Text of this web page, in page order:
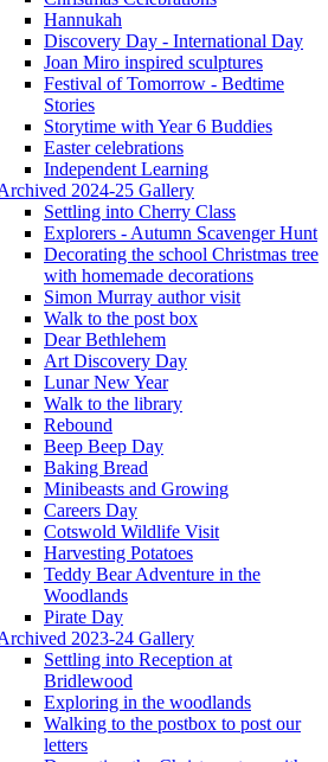
Hannukah
Discovery Day - International Day
Joan Miro inspired sculptures
Festival of Tomorrow - Bedtime
Stories
Storytime with Year 6 Buddies
Easter celebrations
Independent Learning
2024-25 Gallery
Settling into Cherry Class
Explorers - Autumn Scavenger Hunt
Decorating the school Christmas tree
with homemade decorations
Simon Murray author visit
Walk to the post box
Dear Bethlehem
Art Discovery Day
Lunar New Year
Walk to the library
Rebound
Beep Beep Day
Baking Bread
Minibeasts and Growing
Careers Day
Cotswold Wildlife Visit
Harvesting Potatoes
Teddy Bear Adventure in the
Woodlands
Pirate Day
2023-24 Gallery
Settling into Reception at
Bridlewood
Exploring in the woodlands
Walking to the postbox to post our
letters